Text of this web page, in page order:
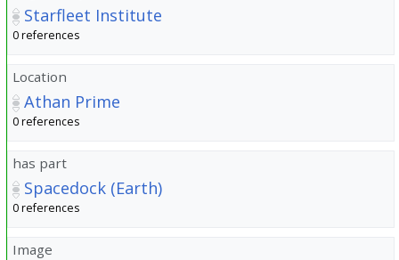
Starfleet Institute
0 references
Location
Athan Prime
0 references
has part
Spacedock (Earth)
0 references
Image